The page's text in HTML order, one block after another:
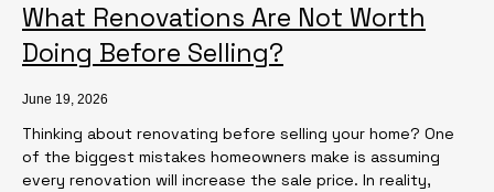
What Renovations Are Not Worth
Doing Before Selling?
June 19, 2026
Thinking about renovating before selling your home? One
of the biggest mistakes homeowners make is assuming
every renovation will increase the sale price. In reality,